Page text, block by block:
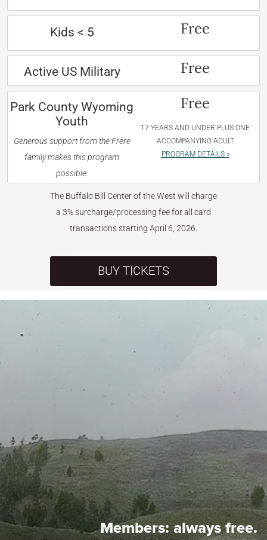
Kids < 5 Free
Active US Military Free
Park County Wyoming
Youth
Generous support from the Frère
family makes this program
possible.
Free
17 YEARS AND UNDER PLUS ONE
ACCOMPANYING ADULT
PROGRAM DETAILS »
The Buffalo Bill Center of the West will charge
a 3% surcharge/processing fee for all card
transactions starting April 6, 2026.
BUY TICKETS
Members:always free.